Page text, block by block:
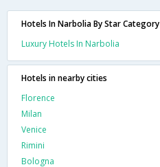
Hotels In Narbolia By Star Category
Luxury Hotels In Narbolia
Hotels in nearby cities
Florence
Milan
Venice
Rimini
Bologna